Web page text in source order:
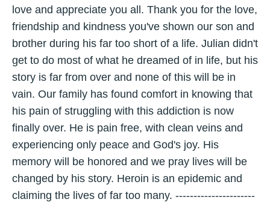
love and appreciate you all. Thank you for the love,
friendship and kindness you've shown our son and
brother during his far too short of a life. Julian didn't
get to do most of what he dreamed of in life, but his
story is far from over and none of this will be in
vain. Our family has found comfort in knowing that
his pain of struggling with this addiction is now
finally over. He is pain free, with clean veins and
experiencing only peace and God's joy. His
memory will be honored and we pray lives will be
changed by his story. Heroin is an epidemic and
claiming the lives of far too many. ----------------------